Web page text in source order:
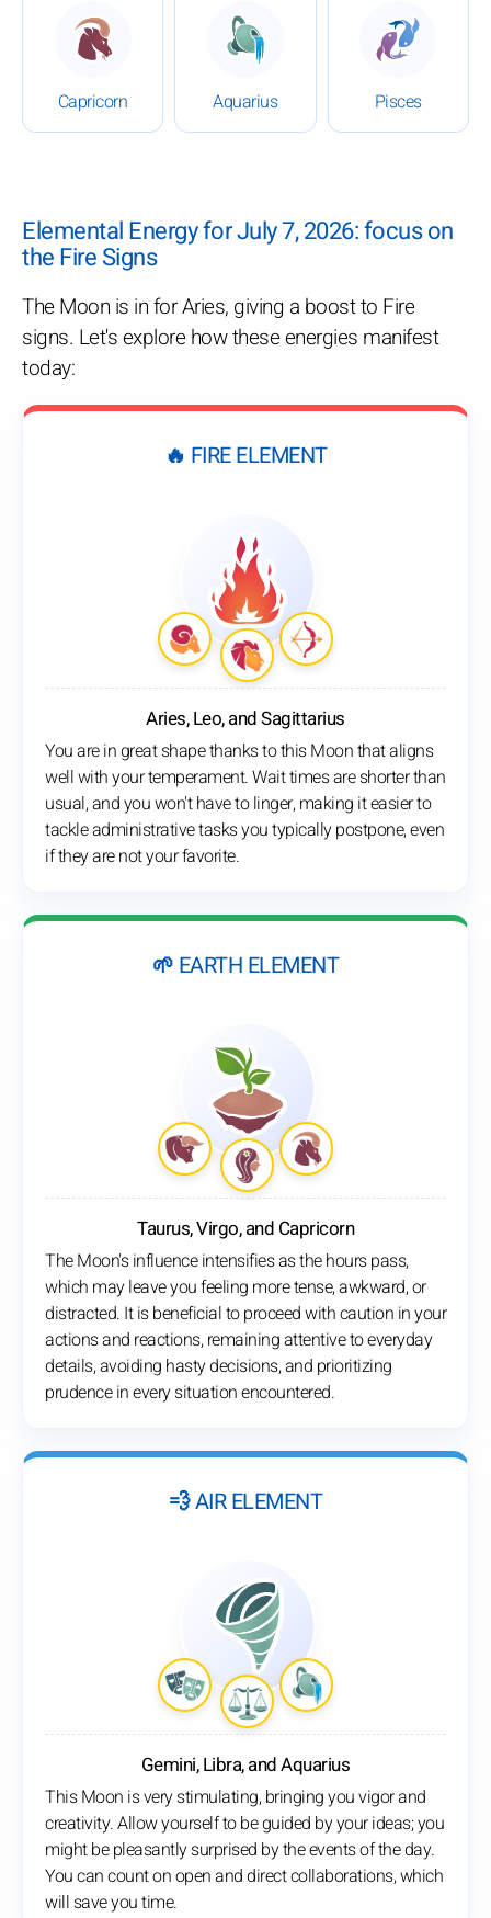
Capricorn
: Daily Horoscope for July 7, 2026
Aquarius
: Daily Horoscope for July
Pisces
: Daily
Elemental Energy for July 7, 2026: focus on
the Fire Signs
The Moon is in for Aries, giving a boost to Fire
signs. Let's explore how these energies manifest
today:
🔥 FIRE ELEMENT
Aries, Leo, and Sagittarius
You are in great shape thanks to this Moon that aligns
well with your temperament. Wait times are shorter than
usual, and you won't have to linger, making it easier to
tackle administrative tasks you typically postpone, even
if they are not your favorite.
🌱 EARTH ELEMENT
Taurus, Virgo, and Capricorn
The Moon's influence intensifies as the hours pass,
which may leave you feeling more tense, awkward, or
distracted. It is beneficial to proceed with caution in your
actions and reactions, remaining attentive to everyday
details, avoiding hasty decisions, and prioritizing
prudence in every situation encountered.
💨 AIR ELEMENT
Gemini, Libra, and Aquarius
This Moon is very stimulating, bringing you vigor and
creativity. Allow yourself to be guided by your ideas; you
might be pleasantly surprised by the events of the day.
You can count on open and direct collaborations, which
will save you time.